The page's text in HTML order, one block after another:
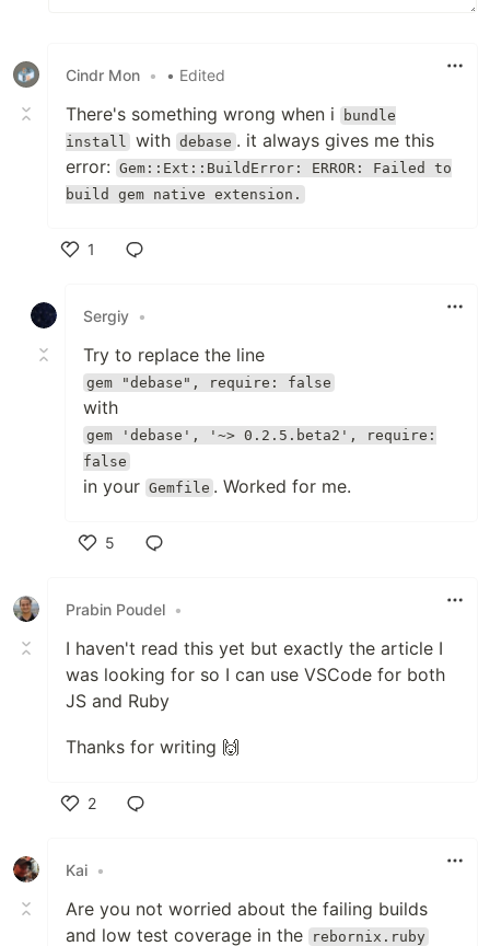
Cindr Mon • • Edited
There's something wrong when i
bundle
install with debase . it always gives me this
error:
Gem::Ext::BuildError: ERROR: Failed to
build gem native extension.
1
Sergiy •
Try to replace the line
gem "debase", require: false
with
gem 'debase', '~> 0.2.5.beta2', require:
false
in your Gemfile . Worked for me.
5
Prabin Poudel •
I haven't read this yet but exactly the article I
was looking for so I can use VSCode for both
JS and Ruby
Thanks for writing 🙌
2
Kai •
Are you not worried about the failing builds
and low test coverage in the
rebornix.ruby